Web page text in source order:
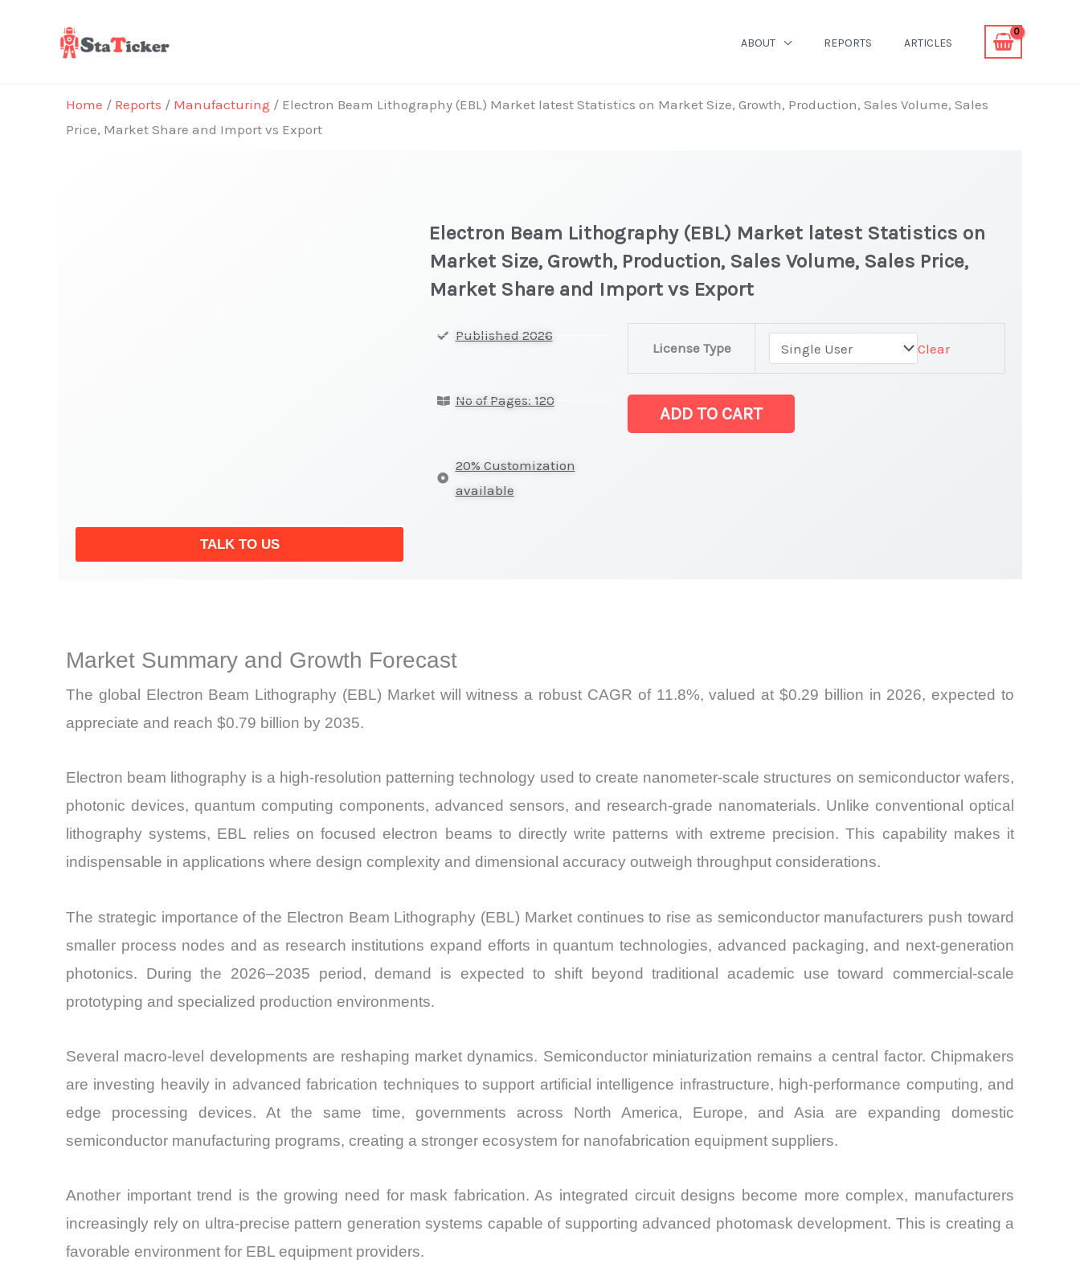
ABOUT REPORTS ARTICLES
Home / Reports / Manufacturing / Electron Beam Lithography (EBL) Market latest Statistics on Market Size, Growth, Production, Sales Volume, Sales
Price, Market Share and Import vs Export
TALK TO US
Electron Beam Lithography (EBL) Market latest Statistics on
Market Size, Growth, Production, Sales Volume, Sales Price,
Market Share and Import vs Export
Published 2026
No of Pages: 120
20% Customization
available
License Type Clear
Market
and
Import
vs
Export
ADD TO CART
Market Summary and Growth Forecast
The global Electron Beam Lithography (EBL) Market will witness a robust CAGR of 11.8%, valued at $0.29 billion in 2026, expected to
appreciate and reach $0.79 billion by 2035.
Electron beam lithography is a high-resolution patterning technology used to create nanometer-scale structures on semiconductor wafers,
photonic devices, quantum computing components, advanced sensors, and research-grade nanomaterials. Unlike conventional optical
lithography systems, EBL relies on focused electron beams to directly write patterns with extreme precision. This capability makes it
indispensable in applications where design complexity and dimensional accuracy outweigh throughput considerations.
The strategic importance of the Electron Beam Lithography (EBL) Market continues to rise as semiconductor manufacturers push toward
smaller process nodes and as research institutions expand efforts in quantum technologies, advanced packaging, and next-generation
photonics. During the 2026–2035 period, demand is expected to shift beyond traditional academic use toward commercial-scale
prototyping and specialized production environments.
Several macro-level developments are reshaping market dynamics. Semiconductor miniaturization remains a central factor. Chipmakers
are investing heavily in advanced fabrication techniques to support artificial intelligence infrastructure, high-performance computing, and
edge processing devices. At the same time, governments across North America, Europe, and Asia are expanding domestic
semiconductor manufacturing programs, creating a stronger ecosystem for nanofabrication equipment suppliers.
Another important trend is the growing need for mask fabrication. As integrated circuit designs become more complex, manufacturers
increasingly rely on ultra-precise pattern generation systems capable of supporting advanced photomask development. This is creating a
favorable environment for EBL equipment providers.